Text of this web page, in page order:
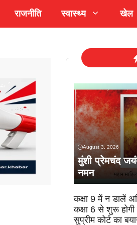
राजनीति स्वास्थ्य खेल
August 3, 2026
मुंशी प्रेमचंद
नमन
कक्षा 9 में न डालें
कक्षा 6 से शुरू होगी
सुप्रीम कोर्ट का